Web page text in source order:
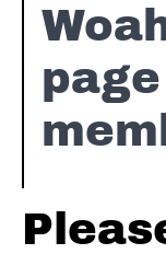
Dorian
Scales
Major
Pentatonic
Reggae